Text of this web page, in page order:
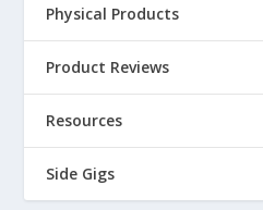
Physical Products
Product Reviews
Resources
Side Gigs